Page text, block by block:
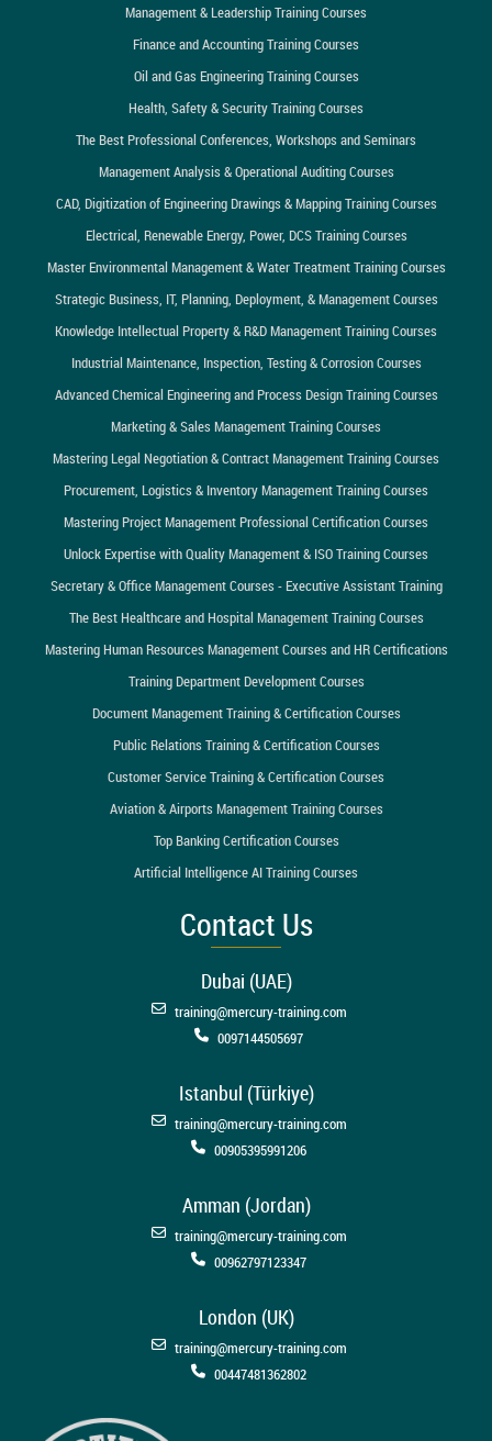
Management & Leadership Training Courses
Finance and Accounting Training Courses
Oil and Gas Engineering Training Courses
Health, Safety & Security Training Courses
The Best Professional Conferences, Workshops and Seminars
Management Analysis & Operational Auditing Courses
CAD, Digitization of Engineering Drawings & Mapping Training Courses
Electrical, Renewable Energy, Power, DCS Training Courses
Master Environmental Management & Water Treatment Training Courses
Strategic Business, IT, Planning, Deployment, & Management Courses
Knowledge Intellectual Property & R&D Management Training Courses
Industrial Maintenance, Inspection, Testing & Corrosion Courses
Advanced Chemical Engineering and Process Design Training Courses
Marketing & Sales Management Training Courses
Mastering Legal Negotiation & Contract Management Training Courses
Procurement, Logistics & Inventory Management Training Courses
Mastering Project Management Professional Certification Courses
Unlock Expertise with Quality Management & ISO Training Courses
Secretary & Office Management Courses - Executive Assistant Training
The Best Healthcare and Hospital Management Training Courses
Mastering Human Resources Management Courses and HR Certifications
Training Department Development Courses
Document Management Training & Certification Courses
Public Relations Training & Certification Courses
Customer Service Training & Certification Courses
Aviation & Airports Management Training Courses
Top Banking Certification Courses
Artificial Intelligence AI Training Courses
Contact Us
Dubai (UAE)
training@mercury-training.com
0097144505697
Istanbul (Türkiye)
training@mercury-training.com
00905395991206
Amman (Jordan)
training@mercury-training.com
00962797123347
London (UK)
training@mercury-training.com
00447481362802